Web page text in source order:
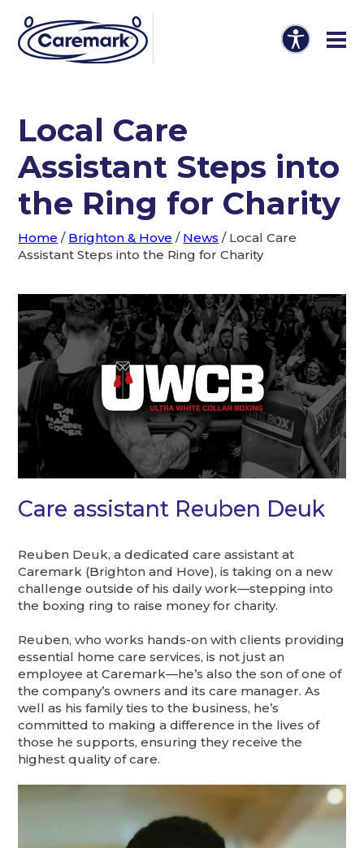
Local Care
Assistant Steps into
the Ring for Charity
Home / Brighton & Hove / News / Local Care
Assistant Steps into the Ring for Charity
Care assistant Reuben Deuk
Reuben Deuk, a dedicated care assistant at
Caremark (Brighton and Hove), is taking on a new
challenge outside of his daily work—stepping into
the boxing ring to raise money for charity.
Reuben, who works hands-on with clients providing
essential home care services, is not just an
employee at Caremark—he’s also the son of one of
the company’s owners and its care manager. As
well as his family ties to the business, he’s
committed to making a difference in the lives of
those he supports, ensuring they receive the
highest quality of care.